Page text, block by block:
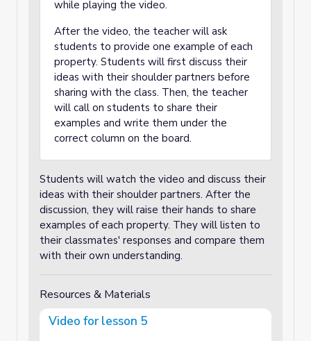
while playing the video.
After the video, the teacher will ask
students to provide one example of each
property. Students will first discuss their
ideas with their shoulder partners before
sharing with the class. Then, the teacher
will call on students to share their
examples and write them under the
correct column on the board.
Students will watch the video and discuss their
ideas with their shoulder partners. After the
discussion, they will raise their hands to share
examples of each property. They will listen to
their classmates' responses and compare them
with their own understanding.
Resources & Materials
Video for lesson 5